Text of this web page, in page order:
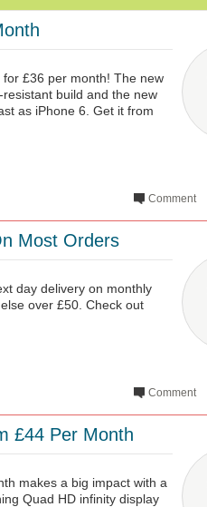
for £36 per month! The new
build and the new
as iPhone 6. Get it from
Comment
Most Orders
day delivery on monthly
over £50. Check out
Comment
£44 Per Month
makes a big impact with a
Quad HD infinity display